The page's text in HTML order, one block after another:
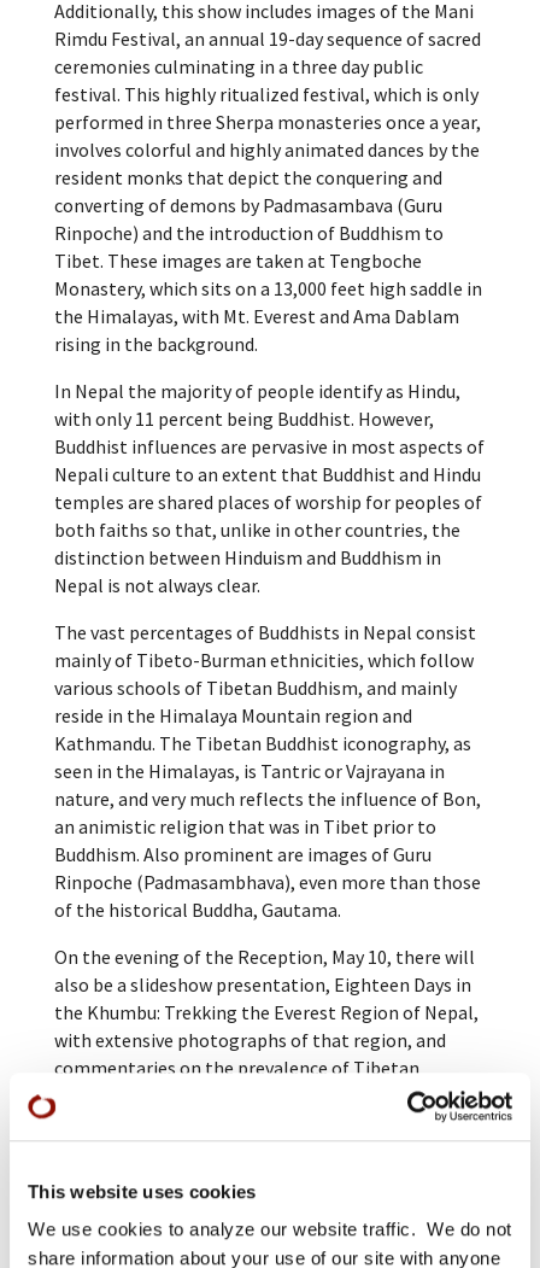
This website uses cookies
We use cookies to analyze our website traffic. We do not
share information about your use of our site with anyone
Additionally, this show includes images of the Mani
Rimdu Festival, an annual 19-day sequence of sacred
ceremonies culminating in a three day public
festival. This highly ritualized festival, which is only
performed in three Sherpa monasteries once a year,
involves colorful and highly animated dances by the
resident monks that depict the conquering and
converting of demons by Padmasambava (Guru
Rinpoche) and the introduction of Buddhism to
Tibet. These images are taken at Tengboche
Monastery, which sits on a 13,000 feet high saddle in
the Himalayas, with Mt. Everest and Ama Dablam
rising in the background.
In Nepal the majority of people identify as Hindu,
with only 11 percent being Buddhist. However,
Buddhist influences are pervasive in most aspects of
Nepali culture to an extent that Buddhist and Hindu
temples are shared places of worship for peoples of
both faiths so that, unlike in other countries, the
distinction between Hinduism and Buddhism in
Nepal is not always clear.
The vast percentages of Buddhists in Nepal consist
mainly of Tibeto-Burman ethnicities, which follow
various schools of Tibetan Buddhism, and mainly
reside in the Himalaya Mountain region and
Kathmandu. The Tibetan Buddhist iconography, as
seen in the Himalayas, is Tantric or Vajrayana in
nature, and very much reflects the influence of Bon,
an animistic religion that was in Tibet prior to
Buddhism. Also prominent are images of Guru
Rinpoche (Padmasambhava), even more than those
of the historical Buddha, Gautama.
On the evening of the Reception, May 10, there will
also be a slideshow presentation, Eighteen Days in
the Khumbu: Trekking the Everest Region of Nepal,
with extensive photographs of that region, and
commentaries on the prevalence of Tibetan
Buddhism in that area.